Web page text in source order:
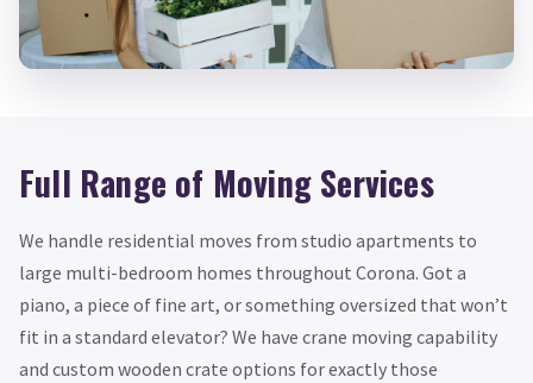
Full Range of Moving Services
We handle residential moves from studio apartments to
large multi-bedroom homes throughout Corona. Got a
piano, a piece of fine art, or something oversized that won’t
fit in a standard elevator? We have crane moving capability
and custom wooden crate options for exactly those